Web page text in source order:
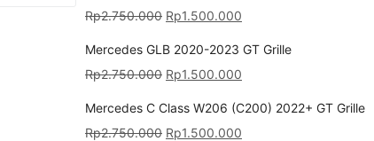
Rp2.750.000 Rp1.500.000
Mercedes GLB 2020-2023 GT Grille
Rp2.750.000 Rp1.500.000
Mercedes C Class W206 (C200) 2022+ GT Grille
Rp2.750.000 Rp1.500.000